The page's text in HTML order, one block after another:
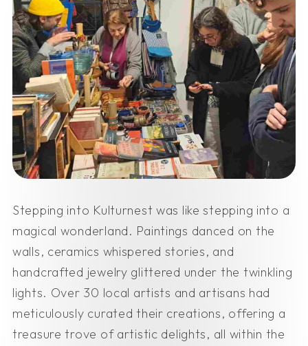
Stepping into Kulturnest was like stepping into a
magical wonderland. Paintings danced on the
walls, ceramics whispered stories, and
handcrafted jewelry glittered under the twinkling
lights. Over 30 local artists and artisans had
meticulously curated their creations, offering a
treasure trove of artistic delights, all within the